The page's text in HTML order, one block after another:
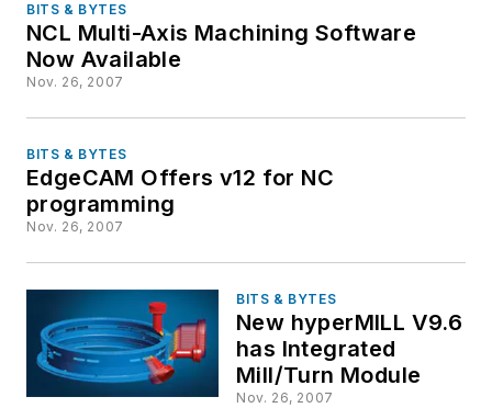
BITS & BYTES
NCL Multi-Axis Machining Software
Now Available
Nov. 26, 2007
BITS & BYTES
EdgeCAM Offers v12 for NC
programming
Nov. 26, 2007
BITS & BYTES
New hyperMILL V9.6
has Integrated
Mill/Turn Module
Nov. 26, 2007